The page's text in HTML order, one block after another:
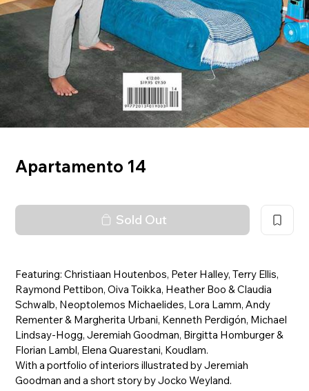
Apartamento 14
Sold Out
Featuring: Christiaan Houtenbos, Peter Halley, Terry Ellis,
Raymond Pettibon, Oiva Toikka, Heather Boo & Claudia
Schwalb, Neoptolemos Michaelides, Lora Lamm, Andy
Rementer & Margherita Urbani, Kenneth Perdigón, Michael
Lindsay-Hogg, Jeremiah Goodman, Birgitta Homburger &
Florian Lambl, Elena Quarestani, Koudlam.
With a portfolio of interiors illustrated by Jeremiah
Goodman and a short story by Jocko Weyland.